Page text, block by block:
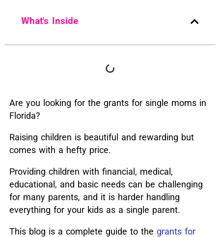
What's Inside
Are you looking for the grants for single moms in
Florida?
Raising children is beautiful and rewarding but
comes with a hefty price.
Providing children with financial, medical,
educational, and basic needs can be challenging
for many parents, and it is harder handling
everything for your kids as a single parent.
This blog is a complete guide to the grants for